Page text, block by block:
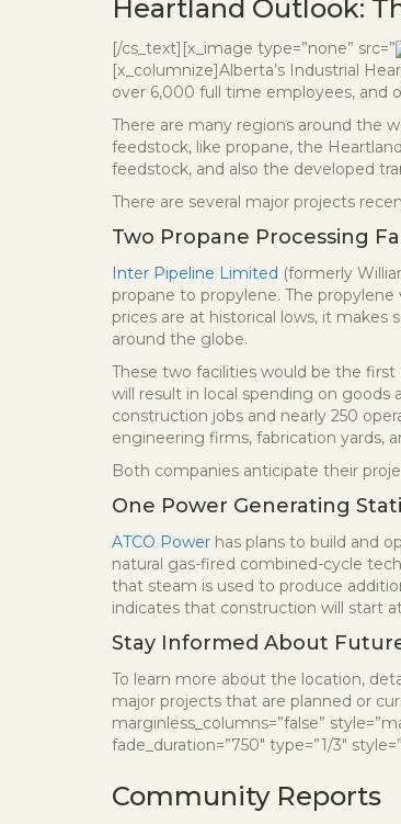
Heartland Outlook:
[/cs_text][x_image type=”none” src=”
[x_columnize]Alberta’s Industrial
over 6,000 full time employees, and
There are many regions around the
feedstock, like propane, the
feedstock, and also the developed
There are several major projects
Two Propane Processing
Inter Pipeline Limited (formerly
propane to propylene. The
prices are at historical lows, it
around the globe.
These two facilities would be the
will result in local spending on
construction jobs and nearly 250
engineering firms, fabrication yards,
Both companies anticipate their
One Power Generating
ATCO Power has plans to build and
natural gas-fired combined-cycle
that steam is used to produce
indicates that construction will start
Stay Informed About
To learn more about the location,
major projects that are planned or
marginless_columns=”false”
fade_duration=”750″ type=”1/3″
Community Reports